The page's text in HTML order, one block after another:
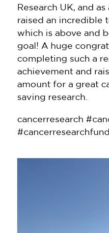
Research UK, and
raised an incredible
which is above and
goal! A huge
completing such a
achievement and
amount for a great
saving research.
cancerresearch